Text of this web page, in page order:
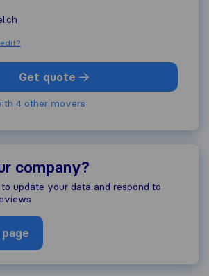
Get quote
4 other movers
company?
update your data and respond to